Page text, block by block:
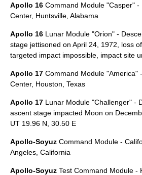
Apollo 16 Command Module "Casper" -
Center, Huntsville, Alabama
Apollo 16 Lunar Module "Orion" -
stage jettisoned on April 24 1972 , loss
targeted impact impossible, impact site
Apollo 17 Command Module "America" -
Center, Houston, Texas
Apollo 17 Lunar Module "Challenger" -
ascent stage impacted Moon on
UT 19.96 N, 30.50 E
Apollo-Soyuz Command Module -
Angeles, California
Apollo-Soyuz Test Command Module -